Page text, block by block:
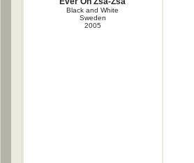
Black and White
Sweden
2005